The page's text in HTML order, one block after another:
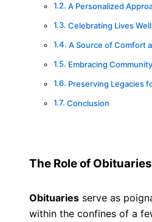
A Personalized
Celebrating Lives
A Source of Comfort
Embracing
Preserving Legacies
Conclusion
The Role of
Obituaries serve as
within the confines of a